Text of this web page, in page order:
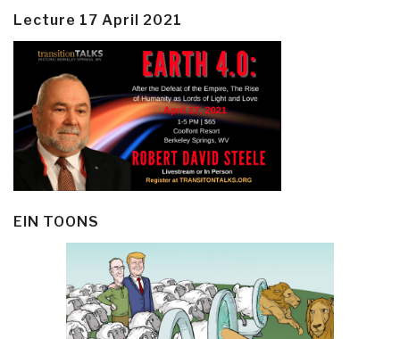
Lecture 17 April 2021
EIN TOONS